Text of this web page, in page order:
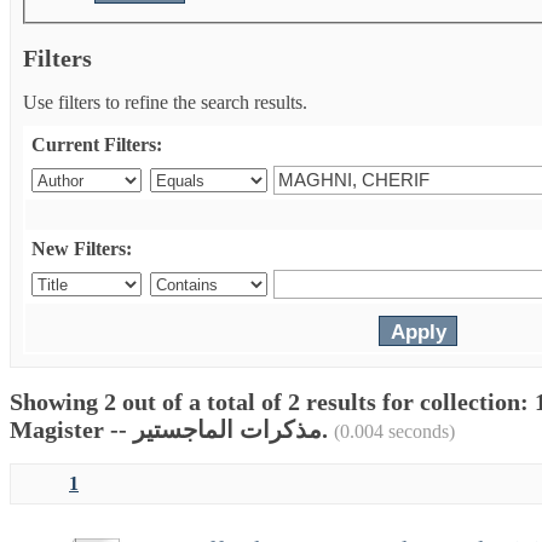
Filters
Use filters to refine the search results.
Current Filters:
New Filters:
Showing 2 out of a total of 2 results for collection:
Magister -- مذكرات الماجستير.
(0.004 seconds)
1